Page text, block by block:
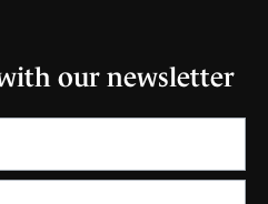
our newsletter